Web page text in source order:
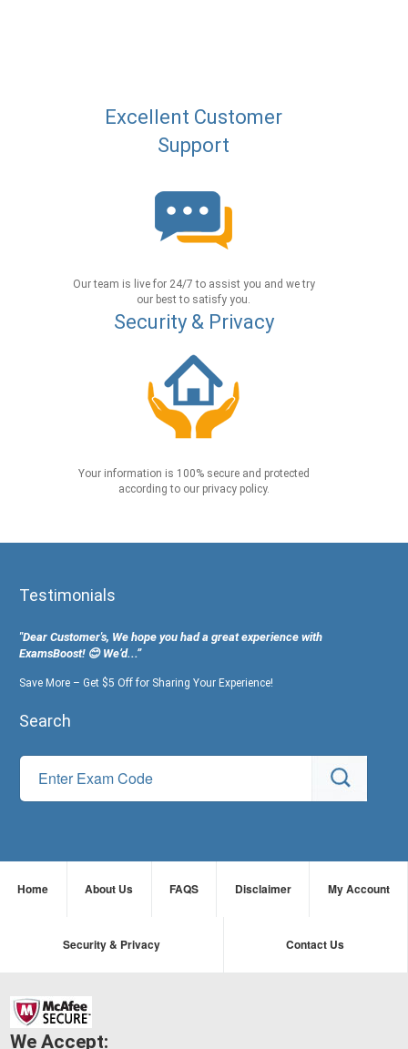
Excellent Customer
Support
Our team is live for 24/7 to assist you and we try
our best to satisfy you.
Security & Privacy
Your information is 100% secure and protected
according to our privacy policy.
Testimonials
"Dear Customer's, We hope you had a great experience with
ExamsBoost! 😊 We’d...”
Save More – Get $5 Off for Sharing Your Experience!
Search
Home About Us FAQS Disclaimer My Account
Security & Privacy Contact Us
We Accept: